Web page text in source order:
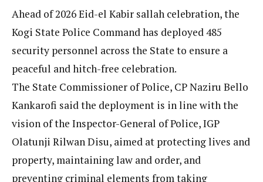
Ahead of 2026 Eid-el Kabir sallah celebration, the
Kogi State Police Command has deployed 485
security personnel across the State to ensure a
peaceful and hitch-free celebration.
The State Commissioner of Police, CP Naziru Bello
Kankarofi said the deployment is in line with the
vision of the Inspector-General of Police, IGP
Olatunji Rilwan Disu, aimed at protecting lives and
property, maintaining law and order, and
preventing criminal elements from taking